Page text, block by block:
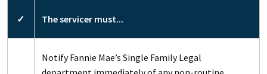
✓ The servicer must...
Notify Fannie Mae’s Single Family Legal